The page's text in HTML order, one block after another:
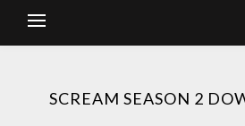
SCREAM SEASON 2